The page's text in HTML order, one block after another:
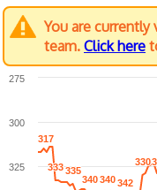
You are
team. Click here
317
317
333
333335
335
340
340340
340342
342
330
330
325
300
275